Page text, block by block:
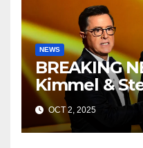
NEWS
BREAKING
Kimmel &
Resurface in
Room—Now
Are
OCT 2, 2025